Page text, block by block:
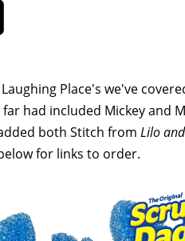
Place's we've
had included Mickey and
both Stitch from Lilo
for links to order.